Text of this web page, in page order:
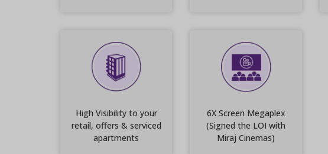
High Visibility to your
retail, offers & serviced
apartments
6X Screen Megaplex
(Signed the LOI with
Miraj Cinemas)